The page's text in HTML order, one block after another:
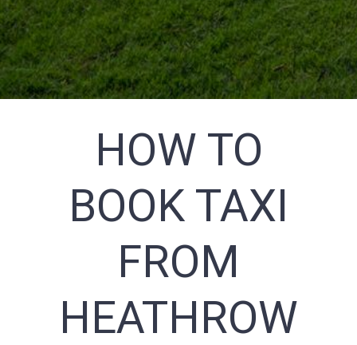
HOW TO
BOOK TAXI
FROM
HEATHROW